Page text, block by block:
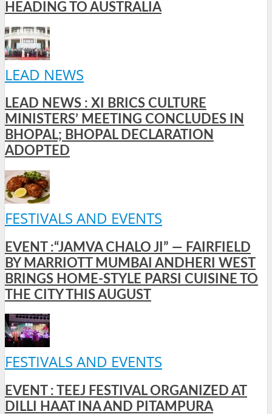
HEADING TO AUSTRALIA
LEAD NEWS
LEAD NEWS : XI BRICS CULTURE
MINISTERS’ MEETING CONCLUDES IN
BHOPAL; BHOPAL DECLARATION
ADOPTED
FESTIVALS AND EVENTS
EVENT :“JAMVA CHALO JI” — FAIRFIELD
BY MARRIOTT MUMBAI ANDHERI WEST
BRINGS HOME-STYLE PARSI CUISINE TO
THE CITY THIS AUGUST
FESTIVALS AND EVENTS
EVENT : TEEJ FESTIVAL ORGANIZED AT
DILLI HAAT INA AND PITAMPURA